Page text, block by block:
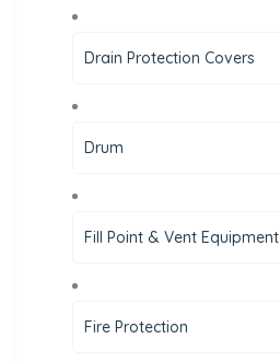
Drain Protection Covers
Drum
Fill Point & Vent Equipment
Fire Protection